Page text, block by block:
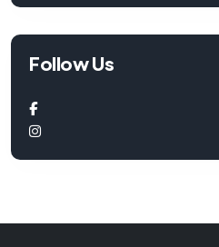
Follow Us